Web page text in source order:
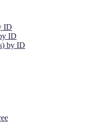
ID
ID
by ID